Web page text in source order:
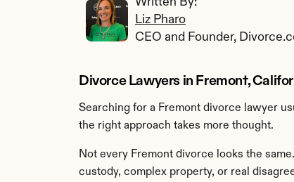
Liz Pharo
CEO and Founder,
Divorce Lawyers in Fremont,
Searching for a Fremont divorce lawyer
the right approach takes more thought.
Not every Fremont divorce looks the
custody, complex property, or real